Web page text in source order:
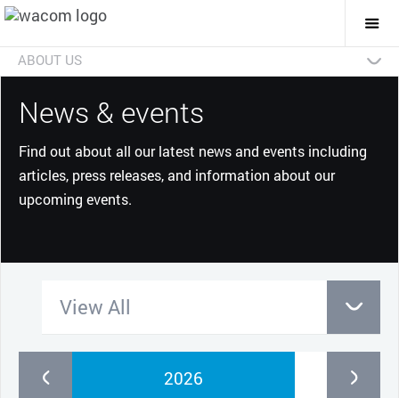
ABOUT US
News & events
Find out about all our latest news and events including
articles, press releases, and information about our
upcoming events.
View All
2026